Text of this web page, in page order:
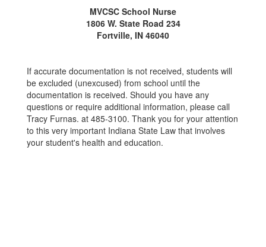
MVCSC School Nurse
1806 W. State Road 234
Fortville, IN 46040
If accurate documentation is not received, students will
be excluded (unexcused) from school until the
documentation is received. Should you have any
questions or require additional information, please call
Tracy Furnas. at 485-3100. Thank you for your attention
to this very important Indiana State Law that involves
your student's health and education.